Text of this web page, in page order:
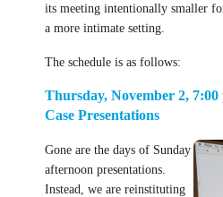
its meeting intentionally smaller
a more intimate setting.
The schedule is as follows:
Thursday, November 2, 7:00
Case Presentations
Gone are the days of Sunday
afternoon presentations.
Instead, we are reinstituting